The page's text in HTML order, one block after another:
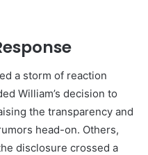
a storm of reaction
William’s decision to
the transparency and
head-on. Others,
disclosure crossed a